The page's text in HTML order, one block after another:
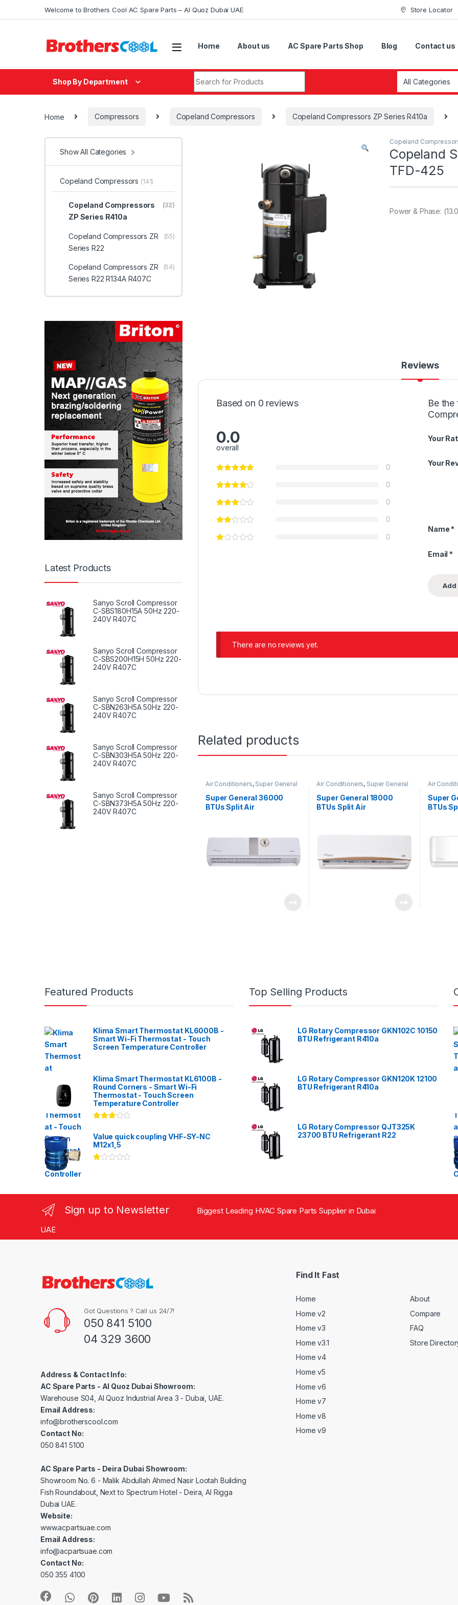
Welcome to Brothers Cool AC Spare Parts – Al Quoz Dubai UAE Store Locator
Home About us AC Spare Parts Shop Blog Contact us
Shop By Department
Home Compressors Copeland Compressors Copeland Compressors ZP Series R410a
Copeland
Copeland
TFD-425
Power & Phase:
Reviews
Based on 0 reviews
0.0
overall
0
0
0
0
0
Be
Your
Your
Name *
Email *
There are no reviews yet.
Related products
Air Conditioners, Super General
Super General 36000
BTUs Split Air
Air Conditioners, Super General
Super General 18000
BTUs Split Air
Air
Super
BTUs
Show All Categories
Copeland Compressors (141)
Copeland Compressors
ZP Series R410a
(32)
Copeland Compressors ZR
Series R22
(55)
Copeland Compressors ZR
Series R22 R134A R407C
(54)
Latest Products
Sanyo Scroll Compressor
C-SBS180H15A 50Hz 220-
240V R407C
Sanyo Scroll Compressor
C-SBS200H15H 50Hz 220-
240V R407C
Sanyo Scroll Compressor
C-SBN263H5A 50Hz 220-
240V R407C
Sanyo Scroll Compressor
C-SBN303H5A 50Hz 220-
240V R407C
Sanyo Scroll Compressor
C-SBN373H5A 50Hz 220-
240V R407C
Featured Products
Klima Smart Thermostat KL6000B -
Smart Wi-Fi Thermostat - Touch
Screen Temperature Controller
Klima Smart Thermostat KL6100B -
Round Corners - Smart Wi-Fi
Thermostat - Touch Screen
Temperature Controller
3.00
of 5
Value quick coupling VHF-SY-NC
M12x1,5
00
t
of
Top Selling Products
LG Rotary Compressor GKN102C 10150
BTU Refrigerant R410a
LG Rotary Compressor GKN120K 12100
BTU Refrigerant R410a
LG Rotary Compressor QJT325K
23700 BTU Refrigerant R22
Sign up to Newsletter
Biggest Leading HVAC Spare Parts Supplier in Dubai
UAE
Got Questions ? Call us 24/7!
050 841 5100
04 329 3600
Address & Contact Info:
AC Spare Parts - Al Quoz Dubai Showroom:
Warehouse S04, Al Quoz Industrial Area 3 - Dubai, UAE.
Email Address:
info@brotherscool.com
Contact No:
050 841 5100
AC Spare Parts - Deira Dubai Showroom:
Showroom No. 6 - Malik Abdullah Ahmed Nasir Lootah Building
Fish Roundabout, Next to Spectrum Hotel - Deira, Al Rigga
Dubai UAE.
Website:
www.acpartsuae.com
Email Address:
info@acpartsuae.com
Contact No:
050 355 4100
Find It Fast
Home
Home v2
Home v3
Home v3.1
Home v4
Home v5
Home v6
Home v7
Home v8
Home v9
About
Compare
FAQ
Store